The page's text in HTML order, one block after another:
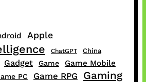
Apple
ChatGPT China
Gadget Game Game Mobile
PC Game RPG Gaming